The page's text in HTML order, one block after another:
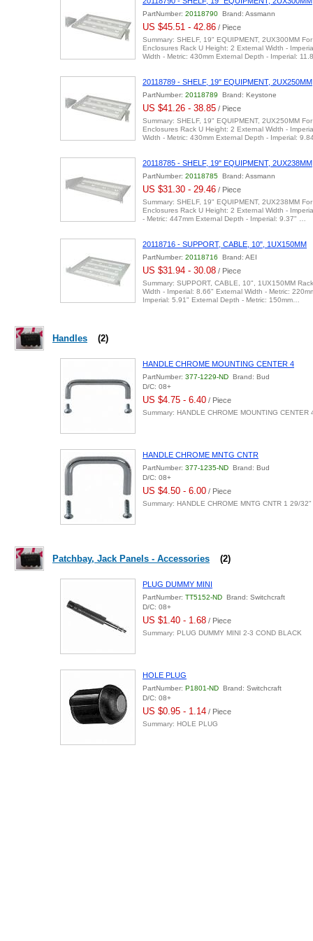
PartNumber: 20118790 Brand: Assmann
US $45.51 - 42.86 / Piece
Summary: SHELF, 19" EQUIPMENT, 2UX300MM
Enclosures Rack U Height: 2 External Width -
Width - Metric: 430mm External Depth - Imperial:
20118789 - SHELF, 19" EQUIPMENT, 2UX250MM
PartNumber: 20118789 Brand: Keystone
US $41.26 - 38.85 / Piece
Summary: SHELF, 19" EQUIPMENT, 2UX250MM
Enclosures Rack U Height: 2 External Width -
Width - Metric: 430mm External Depth - Imperial:
20118785 - SHELF, 19" EQUIPMENT, 2UX238MM
PartNumber: 20118785 Brand: Assmann
US $31.30 - 29.46 / Piece
Summary: SHELF, 19" EQUIPMENT, 2UX238MM
Enclosures Rack U Height: 2 External Width -
- Metric: 447mm External Depth - Imperial: 9.37" …
20118716 - SUPPORT, CABLE, 10", 1UX150MM
PartNumber: 20118716 Brand: AEI
US $31.94 - 30.08 / Piece
Summary: SUPPORT, CABLE, 10", 1UX150MM
Width - Imperial: 8.66" External Width - Metric:
Imperial: 5.91" External Depth - Metric: 150mm…
Handles (2)
HANDLE CHROME MOUNTING CENTER 4
PartNumber: 377-1229-ND Brand: Bud
D/C: 08+
US $4.75 - 6.40 / Piece
Summary: HANDLE CHROME MOUNTING CENTER
HANDLE CHROME MNTG CNTR
PartNumber: 377-1235-ND Brand: Bud
D/C: 08+
US $4.50 - 6.00 / Piece
Summary: HANDLE CHROME MNTG CNTR 1 29/32"
Patchbay, Jack Panels - Accessories (2)
PLUG DUMMY MINI
PartNumber: TT5152-ND Brand: Switchcraft
D/C: 08+
US $1.40 - 1.68 / Piece
Summary: PLUG DUMMY MINI 2-3 COND BLACK
HOLE PLUG
PartNumber: P1801-ND Brand: Switchcraft
D/C: 08+
US $0.95 - 1.14 / Piece
Summary: HOLE PLUG